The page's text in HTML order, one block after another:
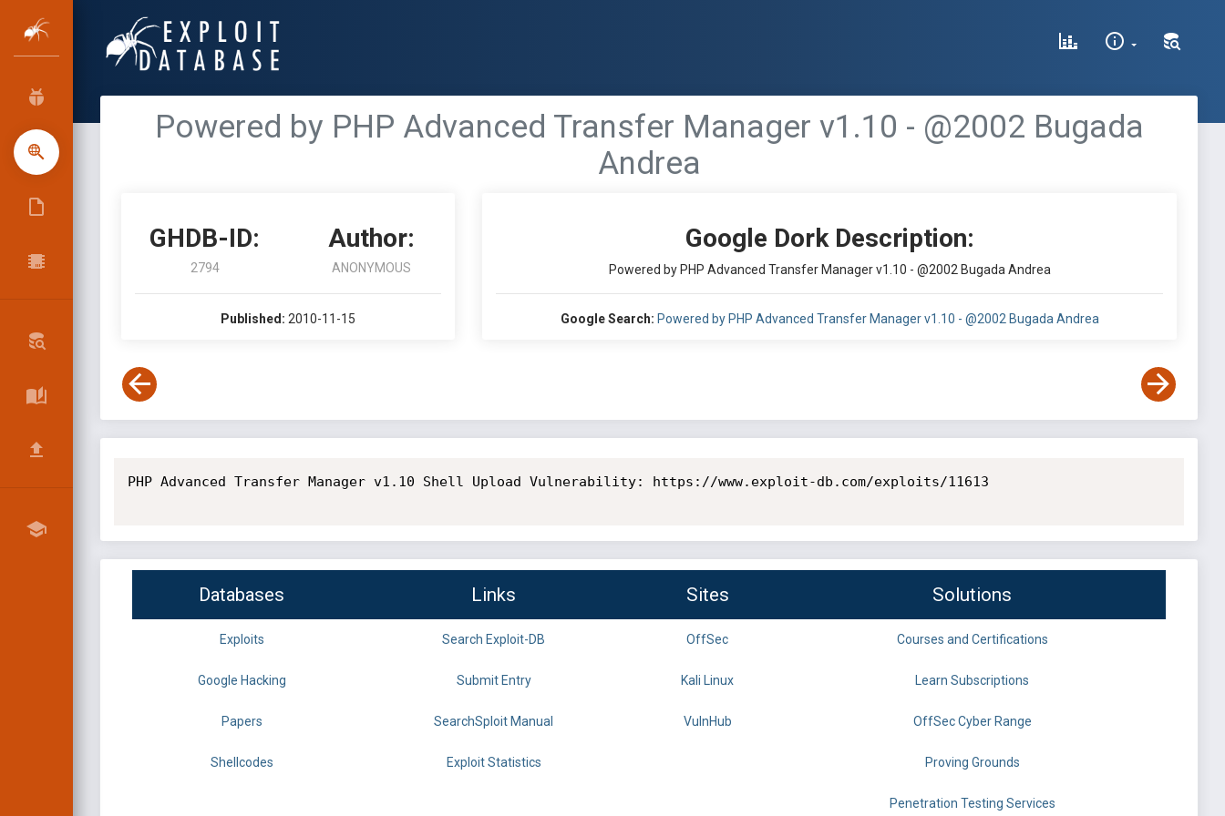
Powered by PHP Advanced Transfer Manager v1.10 - @2002 Bugada
Andrea
GHDB-ID:
2794
Author:
ANONYMOUS
Published: 2010-11-15
Google Dork Description:
Powered by PHP Advanced Transfer Manager v1.10 - @2002 Bugada Andrea
Google Search: Powered by PHP Advanced Transfer Manager v1.10 - @2002 Bugada Andrea
PHP Advanced Transfer Manager v1.10 Shell Upload Vulnerability: https://www.exploit-db.com/exploits/11613
Databases Links Sites Solutions
Exploits Search Exploit-DB OffSec Courses and Certifications
Google Hacking Submit Entry Kali Linux Learn Subscriptions
Papers SearchSploit Manual VulnHub OffSec Cyber Range
Shellcodes Exploit Statistics Proving Grounds
Penetration Testing Services